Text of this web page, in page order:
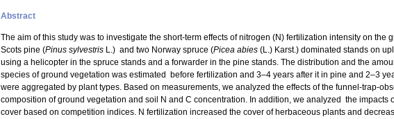
Abstract
The aim of this study was to investigate the short-term effects of nitrogen (N) fertilization intensity on
Scots pine (Pinus sylvestris L.) and two Norway spruce (Picea abies (L.) Karst.) dominated stands on
using a helicopter in the spruce stands and a forwarder in the pine stands. The distribution and the
species of ground vegetation was estimated before fertilization and 3–4 years after it in pine and 2–3
were aggregated by plant types. Based on measurements, we analyzed the effects of the funnel-trap-
composition of ground vegetation and soil N and C concentration. In addition, we analyzed the impacts
cover based on competition indices. N fertilization increased the cover of herbaceous plants and